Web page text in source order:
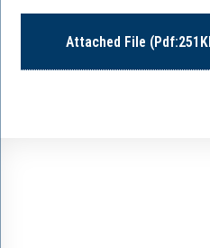
Attached File